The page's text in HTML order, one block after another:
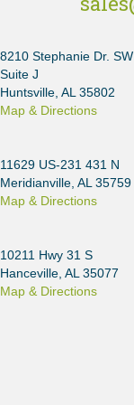
8210 Stephanie Dr. SW
Suite J
Huntsville, AL 35802
Map & Directions
11629 US-231 431 N
Meridianville, AL 35759
Map & Directions
10211 Hwy 31 S
Hanceville, AL 35077
Map & Directions